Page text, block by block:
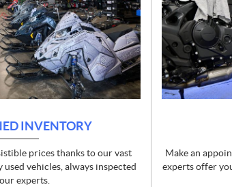
INVENTORY
prices thanks to our vast
vehicles, always inspected
experts.
Make an
experts offer